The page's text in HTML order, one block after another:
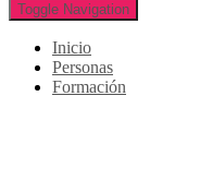
Toggle Navigation
Inicio
Personas
Formación